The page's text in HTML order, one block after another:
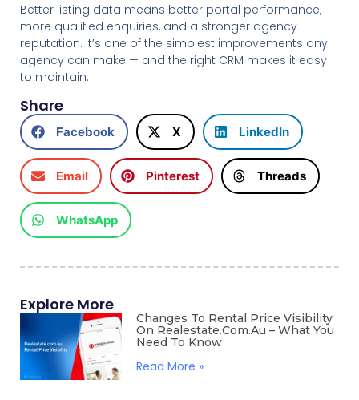
Better listing data means better portal performance,
more qualified enquiries, and a stronger agency
reputation. It’s one of the simplest improvements any
agency can make — and the right CRM makes it easy
to maintain.
Share
Facebook X LinkedIn
Email Pinterest Threads
WhatsApp
Explore More
Changes To Rental Price Visibility
On Realestate.com.au – What You
Need To Know
Read More »